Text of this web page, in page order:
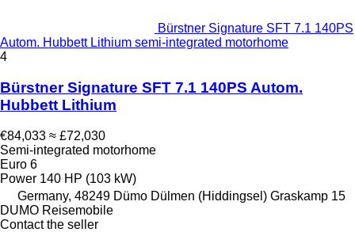
Bürstner Signature SFT 7.1 140PS
Autom. Hubbett Lithium semi-integrated motorhome
4
Bürstner Signature SFT 7.1 140PS Autom.
Hubbett Lithium
€84,033 ≈ £72,030
Semi-integrated motorhome
Euro 6
Power 140 HP (103 kW)
Germany, 48249 Dümo Dülmen (Hiddingsel) Graskamp 15
DUMO Reisemobile
Contact the seller